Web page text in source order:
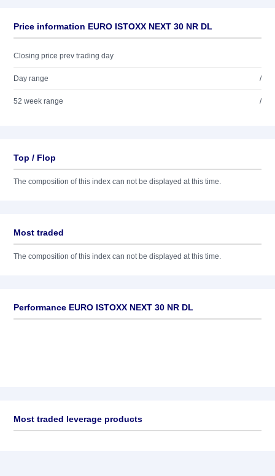
Price information EURO ISTOXX NEXT 30 NR DL
Closing price prev trading day
Day range /
52 week range /
Top / Flop
The composition of this index can not be displayed at this time.
Most traded
The composition of this index can not be displayed at this time.
Performance EURO ISTOXX NEXT 30 NR DL
Most traded leverage products